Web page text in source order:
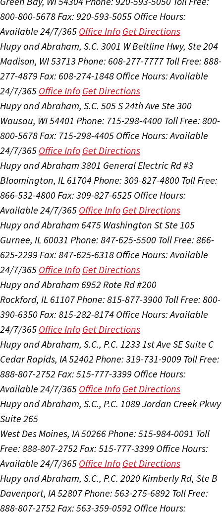
800-800-5678Fax: 920-593-5055 Office Hours:
Available 24/7/365 Office Info Get Directions
Hupy and Abraham, S.C. 3001 W Beltline Hwy, Ste 204
Madison, WI 53713 Phone: 608-277-7777 Toll Free: 888-
277-4879 Fax: 608-274-1848 Office Hours:Available
24/7/365 Office Info Get Directions
Hupy and Abraham, S.C. 505 S 24th Ave Ste 300
Wausau, WI 54401 Phone: 715-298-4400 Toll Free: 800-
800-5678Fax: 715-298-4405 Office Hours:Available
24/7/365 Office Info Get Directions
Hupy and Abraham 3801 General Electric Rd #3
Bloomington, IL 61704Phone: 309-827-4800 Toll Free:
866-532-4800Fax: 309-827-6525 Office Hours:
Available 24/7/365 Office Info Get Directions
Hupy and Abraham 6475 Washington St Ste 105
Gurnee, IL 60031 Phone: 847-625-5500 Toll Free: 866-
625-2299 Fax: 847-625-6318 Office Hours:Available
24/7/365 Office Info Get Directions
Hupy and Abraham 6952 Rote Rd #200
Rockford, IL 61107Phone: 815-877-3900 Toll Free: 800-
390-6350Fax: 815-282-8174 Office Hours:Available
24/7/365 Office Info Get Directions
Hupy and Abraham, S.C., P.C. 1233 1st Ave SE Suite C
Cedar Rapids, IA 52402 Phone: 319-731-9009 Toll Free:
888-807-2752 Fax: 515-777-3399 Office Hours:
Available 24/7/365 Office Info Get Directions
Hupy and Abraham, S.C., P.C. 1089 Jordan Creek Pkwy
Suite 265
West Des Moines, IA 50266Phone: 515-984-0091 Toll
Free: 888-807-2752 Fax: 515-777-3399 Office Hours:
Available 24/7/365 Office Info Get Directions
Hupy and Abraham, S.C., P.C. 2020 Kimberly Rd, Ste B
Davenport, IA 52807Phone: 563-275-6892 Toll Free:
888-807-2752 Fax: 563-359-0592 Office Hours: